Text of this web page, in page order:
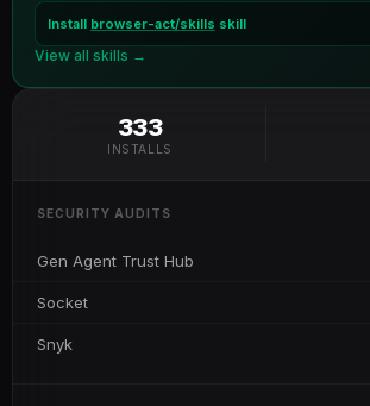
Install browser-act/skills skill
View all skills →
333
INSTALLS
SECURITY AUDITS
Gen Agent Trust Hub
Socket
Snyk